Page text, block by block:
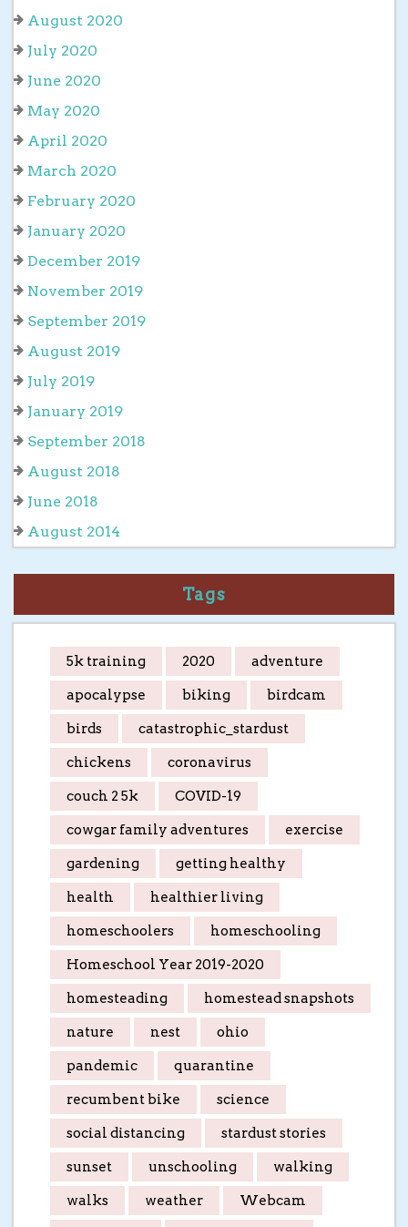
August 2020
July 2020
June 2020
May 2020
April 2020
March 2020
February 2020
January 2020
December 2019
November 2019
September 2019
August 2019
July 2019
January 2019
September 2018
August 2018
June 2018
August 2014
Tags
5k training 2020 adventure
apocalypse biking birdcam
birds catastrophic_stardust
chickens coronavirus
couch 2 5k COVID-19
cowgar family adventures exercise
gardening getting healthy
health healthier living
homeschoolers homeschooling
Homeschool Year 2019-2020
homesteading homestead snapshots
nature nest ohio
pandemic quarantine
recumbent bike science
social distancing stardust stories
sunset unschooling walking
walks weather Webcam